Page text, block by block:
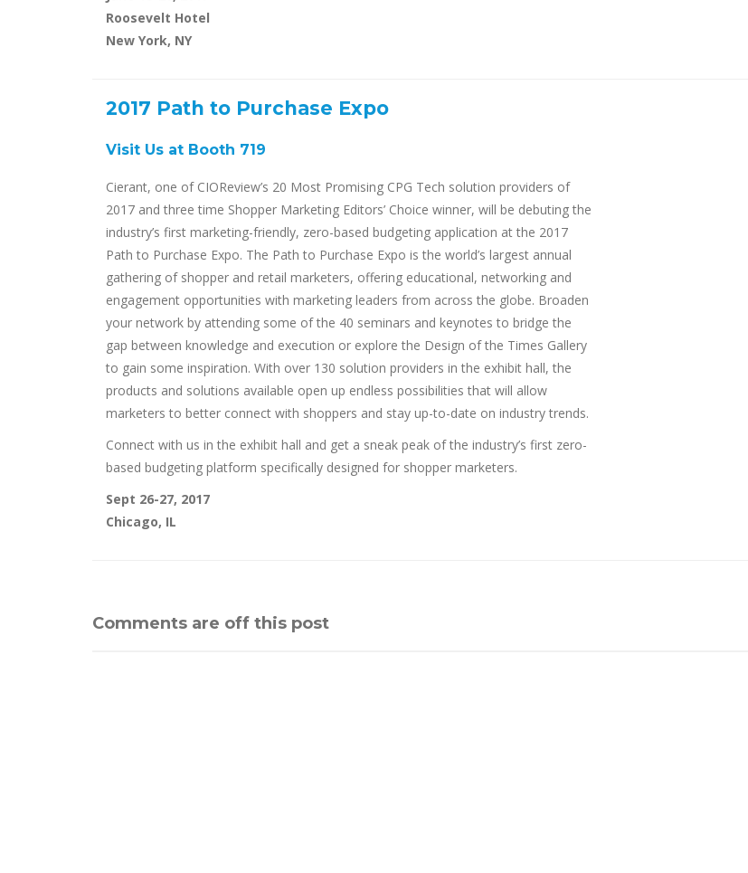
Roosevelt Hotel
New York, NY
2017 Path to Purchase Expo
Visit Us at Booth 719
Cierant, one of CIOReview’s 20 Most Promising CPG Tech solution providers of
2017 and three time Shopper Marketing Editors’ Choice winner, will be debuting the
industry’s first marketing-friendly, zero-based budgeting application at the 2017
Path to Purchase Expo. The Path to Purchase Expo is the world’s largest annual
gathering of shopper and retail marketers, offering educational, networking and
engagement opportunities with marketing leaders from across the globe. Broaden
your network by attending some of the 40 seminars and keynotes to bridge the
gap between knowledge and execution or explore the Design of the Times Gallery
to gain some inspiration. With over 130 solution providers in the exhibit hall, the
products and solutions available open up endless possibilities that will allow
marketers to better connect with shoppers and stay up-to-date on industry trends.
Connect with us in the exhibit hall and get a sneak peak of the industry’s first zero-
based budgeting platform specifically designed for shopper marketers.
Sept 26-27, 2017
Chicago, IL
Comments are off this post